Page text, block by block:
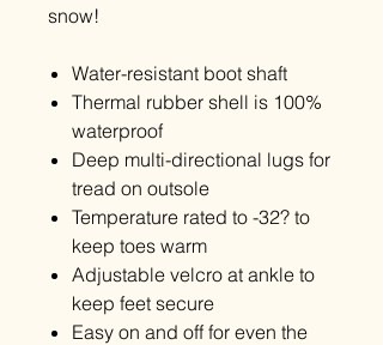
snow!
Water-resistant boot shaft
Thermal rubber shell is 100%
waterproof
Deep multi-directional lugs for
tread on outsole
Temperature rated to -32? to
keep toes warm
Adjustable velcro at ankle to
keep feet secure
Easy on and off for even the